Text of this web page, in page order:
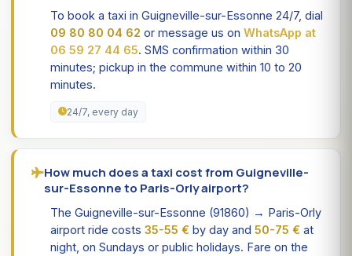
To book a taxi in Guigneville-sur-Essonne 24/7, dial
09 80 80 04 62 or message us on WhatsApp at
06 59 27 44 65. SMS confirmation within 30
minutes; pickup in the commune within 10 to 20
minutes.
24/7, every day
How much does a taxi cost from Guigneville-
sur-Essonne to Paris-Orly airport?
The Guigneville-sur-Essonne (91860) → Paris-Orly
airport ride costs 35-55 € by day and 50-75 € at
night, on Sundays or public holidays. Fare on the